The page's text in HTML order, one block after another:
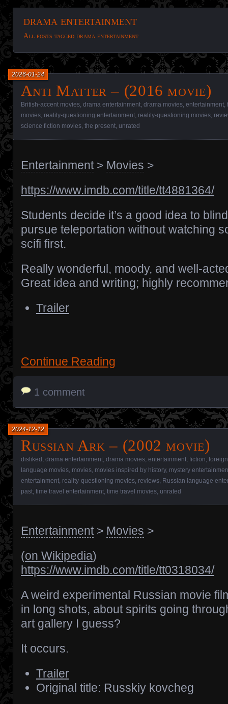
drama entertainment
All posts tagged drama entertainment
Anti Matter – (2016 movie)
2026-01-24
British-accent movies drama entertainment drama movies entertainment
movies reality-questioning entertainment reality-questioning movies
science fiction movies the present unrated
Entertainment> Movies >
https://www.imdb.com/title/tt4881364/
Students decide it’s a good idea to
pursue teleportation without watching
scifi first.
Really wonderful, moody, and well-
Great idea and writing; highly
Trailer
Continue Reading
1 comment
Russian Ark – (2002 movie)
2024-12-12
disliked drama entertainment drama movies entertainment fiction
language movies movies movies inspired by history, mystery
entertainment reality-questioning movies reviews Russian language
past time travel entertainment time travel movies unrated
Entertainment> Movies >
(on Wikipedia)
https://www.imdb.com/title/tt0318034/
A weird experimental Russian movie
in long shots, about spirits going
art gallery I guess?
It occurs.
Trailer
Original title: Russkiy kovcheg